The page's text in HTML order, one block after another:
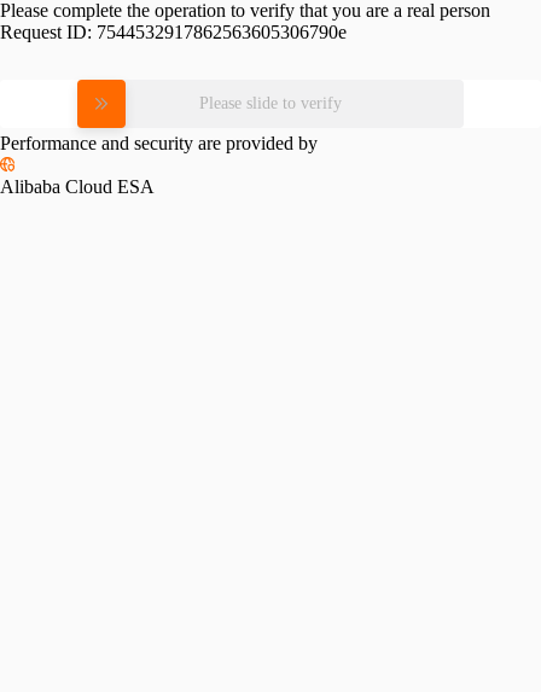
Please complete the operation to verify that you are a real person
Request ID: 7544532917862563605306790e
Please slide to verify
Performance and security are provided by
Alibaba Cloud ESA